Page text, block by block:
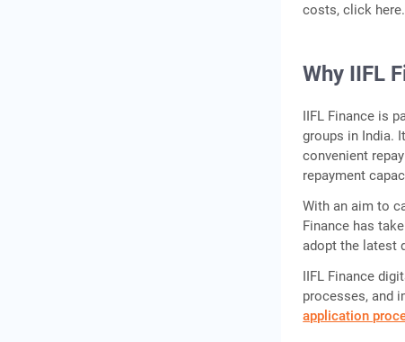
costs, click here.
Why IIFL
IIFL Finance is
groups in India.
convenient
repayment
With an aim to
Finance has
adopt the latest
IIFL Finance
processes, and
application